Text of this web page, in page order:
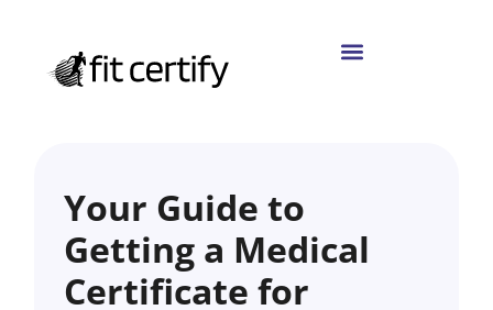
Your Guide to
Getting a Medical
Certificate for